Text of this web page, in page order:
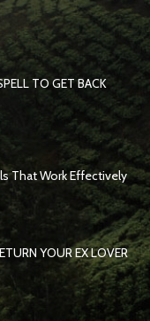
TO GET BACK
That Work Effectively
YOUR EX LOVER